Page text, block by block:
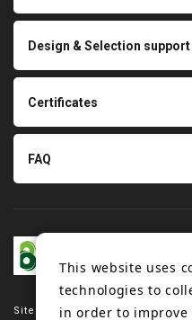
Site map
Design & Selection support
Certificates
FAQ
This website uses
technologies to
in order to improve